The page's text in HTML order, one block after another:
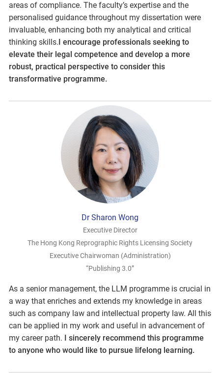
areas of compliance. The faculty’s expertise and the
personalised guidance throughout my dissertation were
invaluable, enhancing both my analytical and critical
thinking skills. I encourage professionals seeking to
elevate their legal competence and develop a more
robust, practical perspective to consider this
transformative programme.
Dr Sharon Wong
Executive Director
The Hong Kong Reprographic Rights Licensing Society
Executive Chairwoman (Administration)
“Publishing 3.0”
As a senior management, the LLM programme is crucial in
a way that enriches and extends my knowledge in areas
such as company law and intellectual property law. All this
can be applied in my work and useful in advancement of
my career path.
I sincerely recommend this programme
to anyone who would like to pursue lifelong learning.